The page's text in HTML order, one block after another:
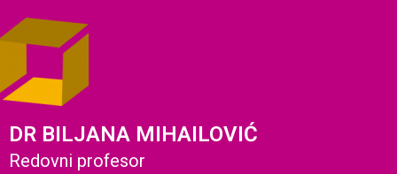
DR BILJANA MIHAILOVIĆ
Redovni profesor